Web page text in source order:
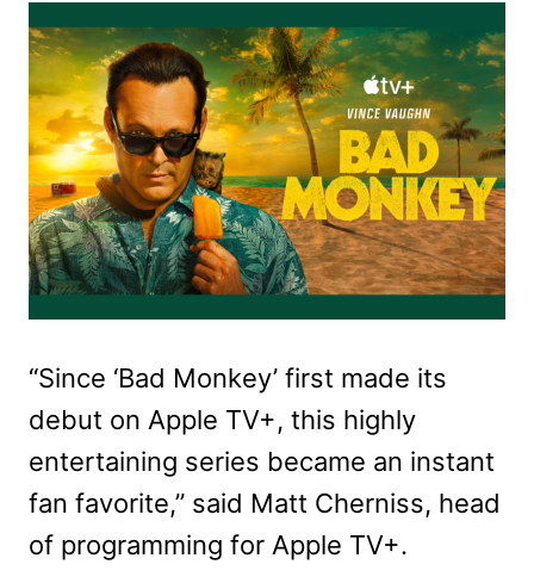
“Since ‘Bad Monkey’ first made its
debut on Apple TV+, this highly
entertaining series became an instant
fan favorite,” said Matt Cherniss, head
of programming for Apple TV+.